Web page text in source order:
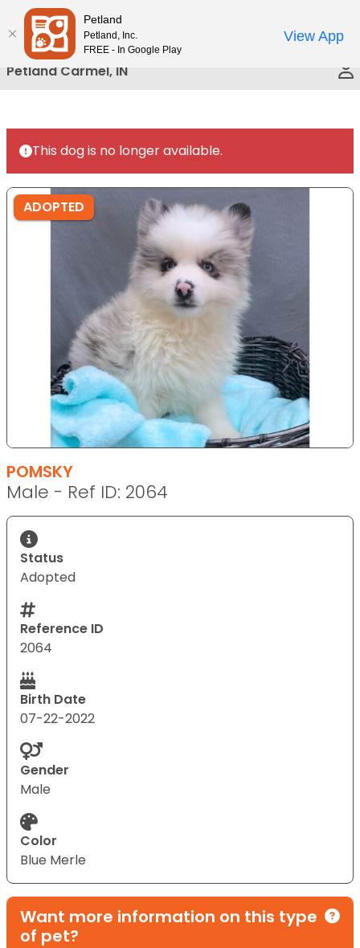
Please
note:
This
website
includes
accessibility
system.
Petland Carmel, IN
This dog is no longer available.
ADOPTED
POMSKY
Male - Ref ID: 2064
Status
Adopted
Reference ID
2064
Birth Date
07-22-2022
Gender
Male
Color
Blue Merle
Want more information on this type
of pet?
Petland
Petland, Inc.
FREE - In Google Play
View App